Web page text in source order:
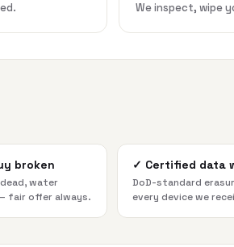
We inspect, wipe
broken
water
fair offer always.
✓ Certified data
DoD-standard
every device we